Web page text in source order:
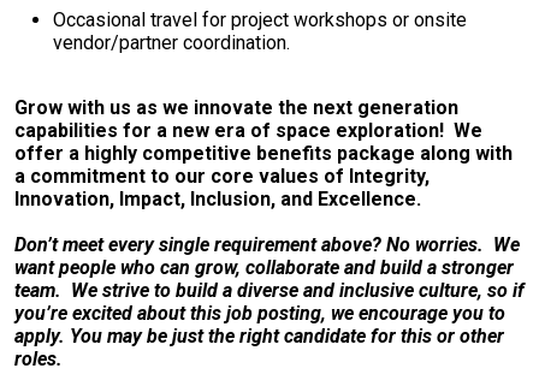
Occasional travel for project workshops or onsite
vendor/partner coordination.
Grow with us as we innovate the next generation
capabilities for a new era of space exploration! We
offer a highly competitive benefits package along with
a commitment to our core values of Integrity,
Innovation, Impact, Inclusion, and Excellence.
Don’t meet every single requirement above? No worries. We
want people who can grow, collaborate and build a stronger
team. We strive to build a diverse and inclusive culture, so if
you’re excited about this job posting, we encourage you to
apply. You may be just the right candidate for this or other
roles.